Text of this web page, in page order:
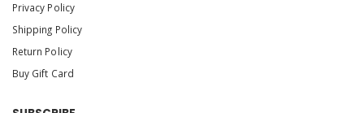
Privacy Policy
Shipping Policy
Return Policy
Buy Gift Card